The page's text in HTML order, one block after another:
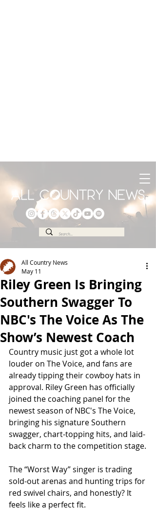
Riley Green Is Bringing
Southern Swagger To
NBC's The Voice As The
Show’s Newest Coach
All Country News
May 11
Country music just got a whole lot
louder on The Voice, and fans are
already tipping their cowboy hats in
approval. Riley Green has officially
joined the coaching panel for the
newest season of NBC's The Voice,
bringing his signature Southern
swagger, chart-topping hits, and laid-
back charm to the competition stage.
The “Worst Way” singer is trading
sold-out arenas and hunting trips for
red swivel chairs, and honestly? It
feels like a perfect fit.